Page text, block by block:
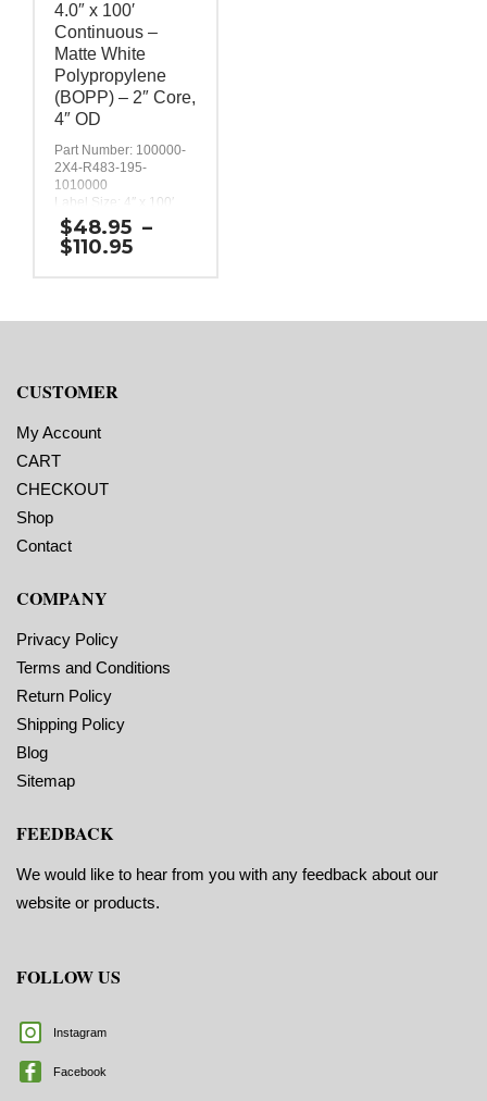
4.0″ x 100′
Continuous –
Matte White
Polypropylene
(BOPP) – 2″ Core,
4″ OD
Part Number: 100000-
2X4-R483-195-
1010000
Label Size: 4″ x 100′
Label Orientation: One
continuous 4 inch strip
100 feet long.
Roll Size: 2″ core with a
Adhesive: All-purpose
application temperature
temperature -20 F to
220 F
Timing Marks: No
$48.95 –
$110.95
$110.95
CUSTOMER
My Account
CART
CHECKOUT
Shop
Contact
COMPANY
Privacy Policy
Terms and Conditions
Return Policy
Shipping Policy
Blog
Sitemap
FEEDBACK
We would like to hear from you with any feedback about our
website or products.
FOLLOW US
Instagram
Facebook